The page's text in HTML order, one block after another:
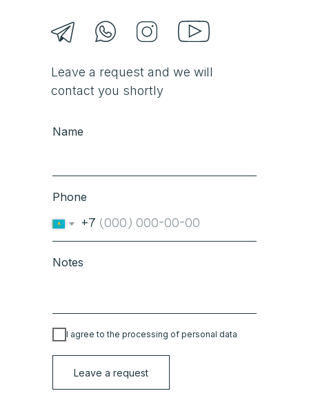
Leave a request and we will
contact you shortly
Name
Phone
+7
Notes
I agree to the processing of personal data
Leave a request